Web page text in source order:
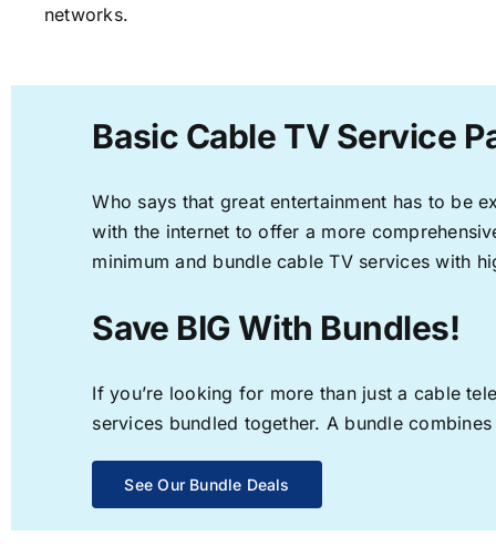
networks.
Basic Cable TV Service
Who says that great entertainment has to be
with the internet to offer a more
minimum and bundle cable TV services with
Save BIG With Bundles!
If you’re looking for more than just a cable
services bundled together. A bundle
See Our Bundle Deals